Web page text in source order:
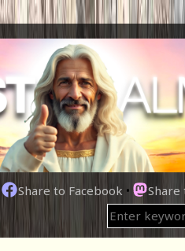
Share to Facebook •